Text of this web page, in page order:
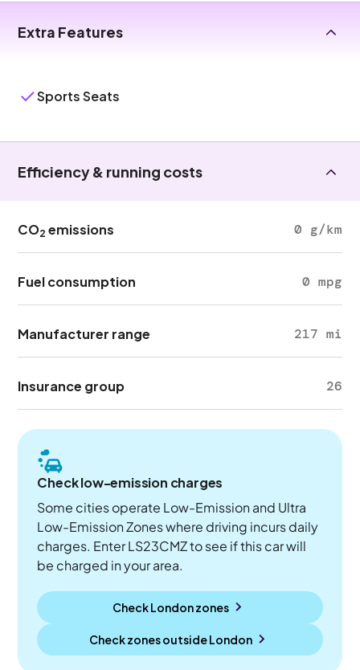
Extra Features
Sports Seats
Efficiency & running costs
CO2 emissions 0 g/km
Fuel consumption 0 mpg
Manufacturer range 217 mi
Insurance group 26
Check low-emission charges
Some cities operate Low-Emission and Ultra
Low-Emission Zones where driving incurs daily
charges. Enter LS23CMZ to see if this car will
be charged in your area.
Check London zones
Check zones outsideLondon